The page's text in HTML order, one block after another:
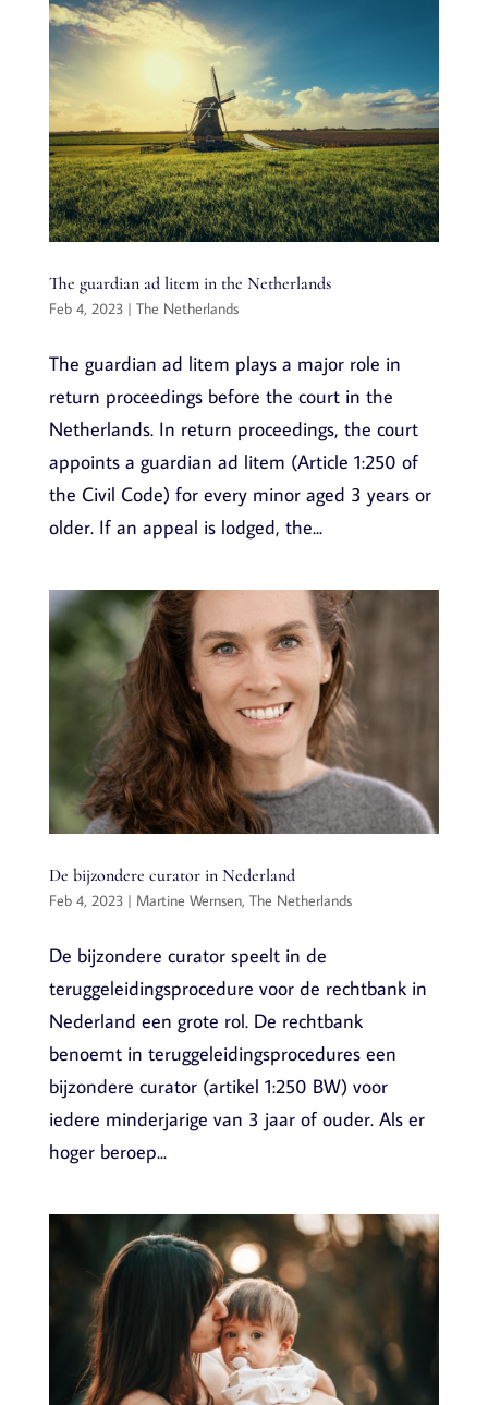
The guardian ad litem in the Netherlands
Feb 4, 2023| The Netherlands
The guardian ad litem plays a major role in
return proceedings before the court in the
Netherlands. In return proceedings, the court
appoints a guardian ad litem (Article 1:250 of
the Civil Code) for every minor aged 3 years or
older. If an appeal is lodged, the...
De bijzondere curator in Nederland
Feb 4, 2023| Martine Wernsen, The Netherlands
De bijzondere curator speelt in de
teruggeleidingsprocedure voor de rechtbank in
Nederland een grote rol. De rechtbank
benoemt in teruggeleidingsprocedures een
bijzondere curator (artikel 1:250 BW) voor
iedere minderjarige van 3 jaar of ouder. Als er
hoger beroep...